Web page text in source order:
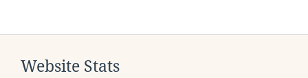
Website Stats